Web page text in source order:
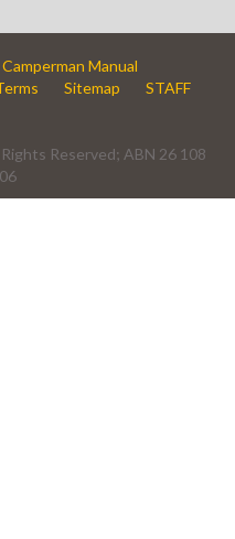
Camperman Manual
Sitemap STAFF
Reserved; ABN 26 108